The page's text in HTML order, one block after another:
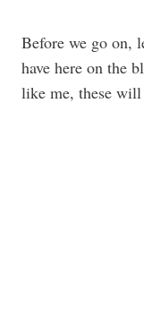
Before we go on,
have here on the
like me, these